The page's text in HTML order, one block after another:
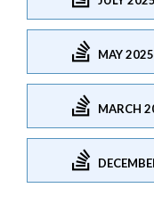
MAY
MARCH